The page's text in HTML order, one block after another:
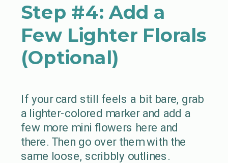
Step #4:Add a
Few Lighter Florals
(Optional)
If your card still feels a bit bare, grab
a lighter-colored marker and add a
few more mini flowers here and
there. Then go over them with the
same loose, scribbly outlines.